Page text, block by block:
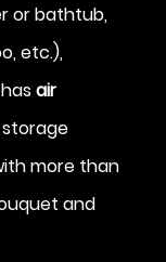
or bathtub,
etc.),
air
storage
more than
and